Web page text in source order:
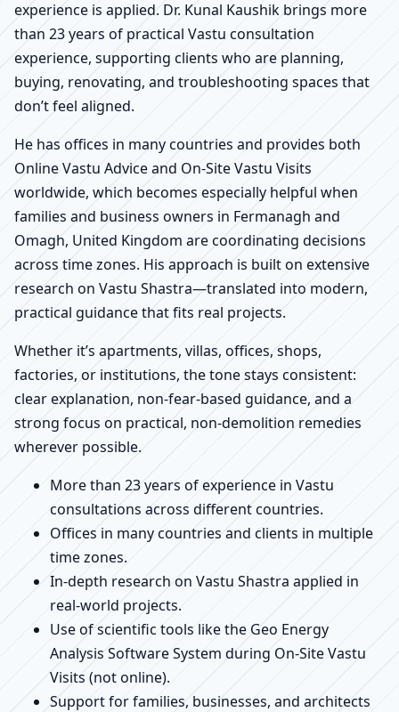
experience is applied. Dr. Kunal Kaushik brings more
than 23 years of practical Vastu consultation
experience, supporting clients who are planning,
buying, renovating, and troubleshooting spaces that
don’t feel aligned.
He has offices in many countries and provides both
Online Vastu Advice and On-Site Vastu Visits
worldwide, which becomes especially helpful when
families and business owners in Fermanagh and
Omagh, United Kingdom are coordinating decisions
across time zones. His approach is built on extensive
research on Vastu Shastra—translated into modern,
practical guidance that fits real projects.
Whether it’s apartments, villas, offices, shops,
factories, or institutions, the tone stays consistent:
clear explanation, non-fear-based guidance, and a
strong focus on practical, non-demolition remedies
wherever possible.
More than 23 years of experience in Vastu
consultations across different countries.
Offices in many countries and clients in multiple
time zones.
In-depth research on Vastu Shastra applied in
real-world projects.
Use of scientific tools like the Geo Energy
Analysis Software System during On-Site Vastu
Visits (not online).
Support for families, businesses, and architects